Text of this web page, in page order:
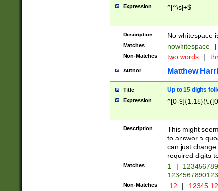
Expression ^[^\s]+$
Description No whitespace
Matches nowhitespace |
Non-Matches two words |
Author Matthew
Title Up to 15 digits
Expression ^[0-
Description
This might
to answer a
can just
required digits
Matches 1 |
Non-Matches .12 |